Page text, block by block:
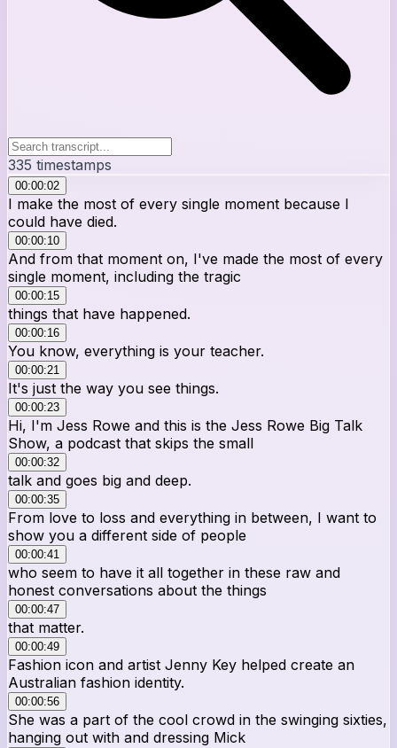
335 timestamps
00:00:02
I make the most of every single moment because I
could have died.
00:00:10
And from that moment on, I've made the most of every
single moment, including the tragic
00:00:15
things that have happened.
00:00:16
You know, everything is your teacher.
00:00:21
It's just the way you see things.
00:00:23
Hi, I'm Jess Rowe and this is the Jess Rowe Big Talk
Show, a podcast that skips the small
00:00:32
talk and goes big and deep.
00:00:35
From love to loss and everything in between, I want to
show you a different side of people
00:00:41
who seem to have it all together in these raw and
honest conversations about the things
00:00:47
that matter.
00:00:49
Fashion icon and artist Jenny Key helped create an
Australian fashion identity.
00:00:56
She was a part of the cool crowd in the swinging sixties,
hanging out with and dressing Mick